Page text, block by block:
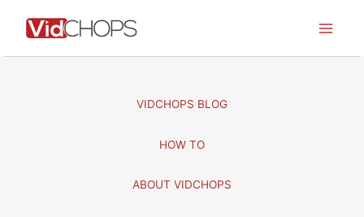
VIDCHOPS BLOG
HOW TO
ABOUT VIDCHOPS